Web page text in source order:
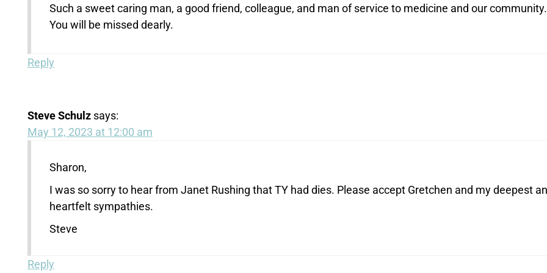
Such a sweet caring man, a good friend, colleague, and man of service to medicine and our community.
You will be missed dearly.
Reply
Steve Schulz says:
May 12, 2023 at 12:00 am
Sharon,
I was so sorry to hear from Janet Rushing that TY had dies. Please accept Gretchen and my deepest
heartfelt sympathies.
Steve
Reply